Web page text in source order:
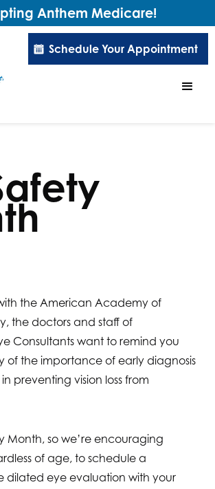
Schedule Your Appointment
the American Academy of
the doctors and staff of
Consultants want to remind you
of the importance of early diagnosis
preventing vision loss from
Month, so we’re encouraging
of age, to schedule a
dilated eye evaluation with your
Anthem Medicare!